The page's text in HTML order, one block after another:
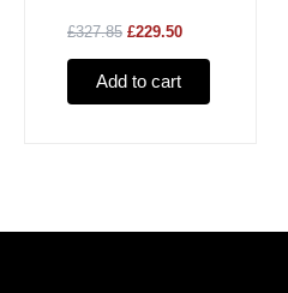
£327.85 £229.50
Add to cart